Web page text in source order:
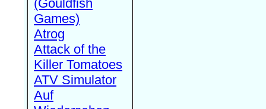
(Gouldfish
Games)
Atrog
Attack of the
Killer Tomatoes
ATV Simulator
Auf